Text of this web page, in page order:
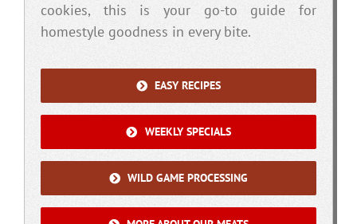
cookies, this is your go-to guide for
homestyle goodness in every bite.
EASY RECIPES
WEEKLY SPECIALS
WILD GAME PROCESSING